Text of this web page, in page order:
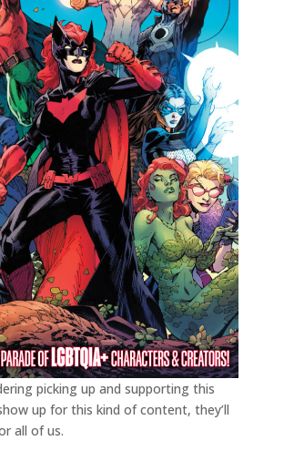
picking up and supporting this
up for this kind of content, they’ll
all of us.